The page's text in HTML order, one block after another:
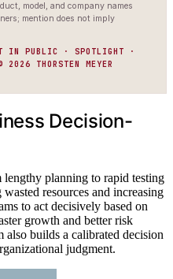
model, and company names
mention does not imply
IN PUBLIC · SPOTLIGHT ·
THORSTEN MEYER
Decision-
planning to rapid testing
resources and increasing
to act decisively based on
growth and better risk
also builds a calibrated decision
judgment.